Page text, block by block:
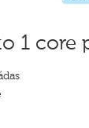
1 core